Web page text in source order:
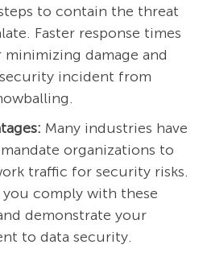
to contain the threat
Faster response times
minimizing damage and
incident from
Many industries have
organizations to
traffic for security risks.
you comply with these
demonstrate your
to data security.